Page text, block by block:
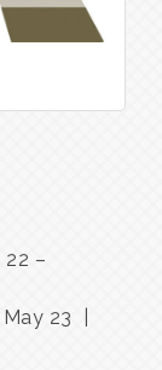
22 –
23 |